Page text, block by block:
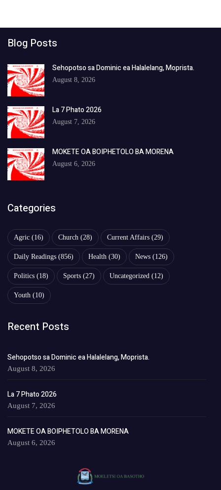
Blog Posts
Sehopotso sa Dominic ea Halalelang, Moprista.
August 8, 2026
La 7 Phato 2026
August 7, 2026
MOKETE OA BOIPHETOLO BA MORENA
August 6, 2026
Categories
Agric (16) Church (28) Current Affairs (29)
Daily Readings (856) Health (30) News (126)
Politics (18) Sports (27) Uncategorized (12)
Youth (10)
Recent Posts
Sehopotso sa Dominic ea Halalelang, Moprista.
August 8, 2026
La 7 Phato 2026
August 7, 2026
MOKETE OA BOIPHETOLO BA MORENA
August 6, 2026